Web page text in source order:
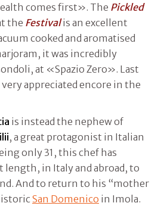
comes first». The Pickled
the Festivalis an excellent
cooked and aromatised
it was incredibly
at «Spazio Zero». Last
appreciated encore in the
is instead the nephew of
, a great protagonist in Italian
only 31, this chef has
length, in Italy and abroad, to
And to return to his “mother
San Domenico in Imola.